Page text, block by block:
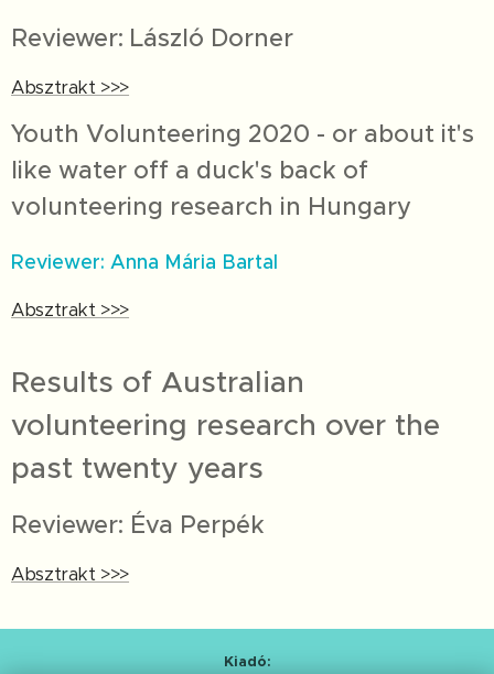
Reviewer: László Dorner
Absztrakt >>>
Youth Volunteering 2020 - or about it's
like water off a duck's back of
volunteering research in Hungary
Reviewer: Anna Mária Bartal
Absztrakt >>>
Results of Australian
volunteering research over the
past twenty years
Reviewer: Éva Perpék
Absztrakt >>>
Kiadó: